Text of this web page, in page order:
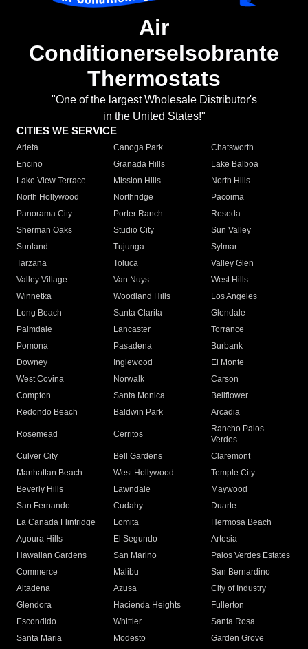
Air
Conditionerselsobrante
Thermostats
"One of the largest Wholesale Distributor's
in the United States!"
CITIES WE SERVICE
Arleta Canoga Park
Chatsworth
Encino
Granada Hills
Lake Balboa
Lake View Terrace
Mission Hills
North Hills
North Hollywood
Northridge
Pacoima
Panorama City
Porter Ranch
Reseda
Sherman Oaks
Studio City
Sun Valley
Sunland
Tujunga
Sylmar
Tarzana
Toluca
Valley Glen
Valley Village
Van Nuys
West Hills
Winnetka
Woodland Hills
Los Angeles
Long Beach
Santa Clarita
Glendale
Palmdale
Lancaster
Torrance
Pomona
Pasadena
Burbank
Downey
Inglewood
El Monte
West Covina
Norwalk
Carson
Compton
Santa Monica
Bellflower
Redondo Beach
Baldwin Park Arcadia
Rosemead Cerritos
Rancho Palos
Verdes
Culver City
Bell Gardens
Claremont
Manhattan Beach
West Hollywood
Temple City
Beverly Hills
Lawndale
Maywood
San Fernando
Cudahy
Duarte
La Canada Flintridge
Lomita
Hermosa Beach
Agoura Hills
El Segundo
Artesia
Hawaiian Gardens
San Marino
Palos Verdes Estates
Commerce
Malibu
San Bernardino
Altadena
Azusa
City of Industry
Glendora
Hacienda Heights
Fullerton
Escondido
Whittier
Santa Rosa
Santa Maria
Modesto
Garden Grove